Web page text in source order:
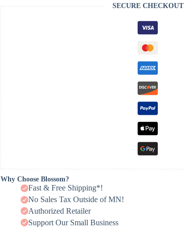
SECURE CHECKOUT
Why Choose Blossom?
Fast & Free Shipping*!
No Sales Tax Outside of MN!
Authorized Retailer
Support Our Small Business